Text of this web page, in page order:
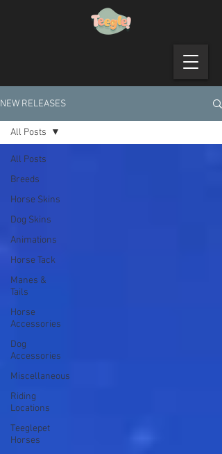
NEW RELEASES
All Posts
Breeds
Horse Skins
Dog Skins
Animations
Horse Tack
Manes &
Tails
Horse
Accessories
Dog
Accessories
Miscellaneous
Riding
Locations
Teeglepet
Horses
All Posts